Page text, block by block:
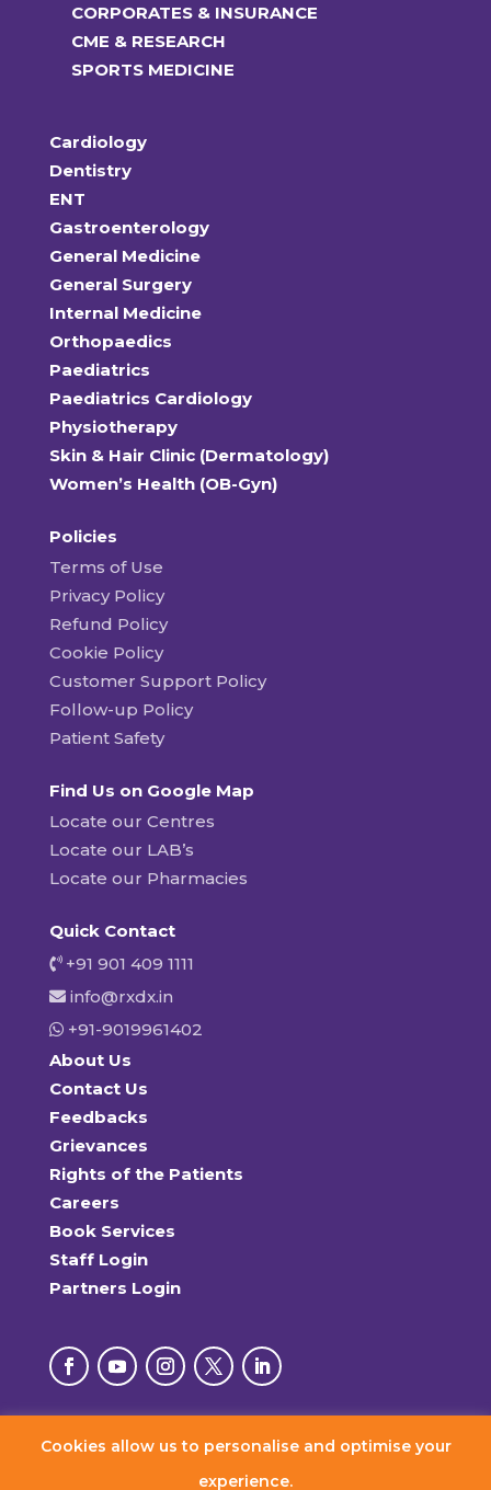
CORPORATES & INSURANCE
CME & RESEARCH
SPORTS MEDICINE
Cardiology
Dentistry
ENT
Gastroenterology
General Medicine
General Surgery
Internal Medicine
Orthopaedics
Paediatrics
Paediatrics Cardiology
Physiotherapy
Skin & Hair Clinic (Dermatology)
Women’s Health (OB-Gyn)
Policies
Terms of Use
Privacy Policy
Refund Policy
Cookie Policy
Customer Support Policy
Follow-up Policy
Patient Safety
Find Us on Google Map
Locate our Centres
Locate our LAB’s
Locate our Pharmacies
Quick Contact
+91 901 409 1111
info@rxdx.in
+91-9019961402
About Us
Contact Us
Feedbacks
Grievances
Rights of the Patients
Careers
Book Services
Staff Login
Partners Login
Cookies allow us to personalise and optimise your
experience.